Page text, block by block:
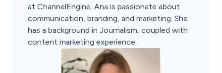
at ChannelEngine. Ana is passionate about
communication, branding, and marketing. She
has a background in Journalism, coupled with
content marketing experience.